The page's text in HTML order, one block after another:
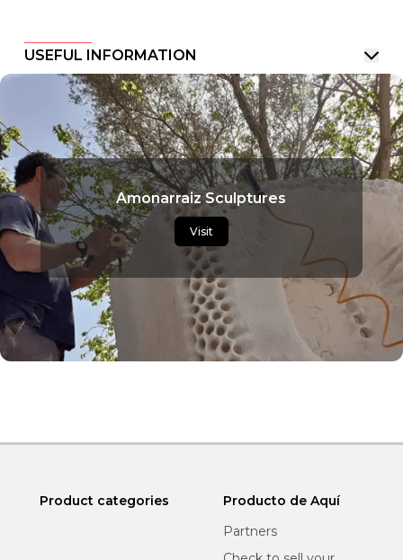
USEFUL INFORMATION
Amonarraiz Sculptures
Visit
Product categories
Producto de Aquí
Partners